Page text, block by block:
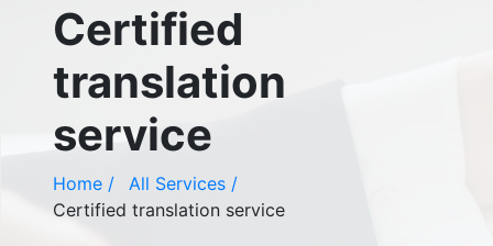
Certified
translation
service
Home /
All Services /
Certified translation service